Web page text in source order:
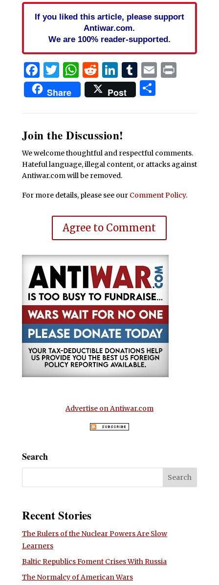
If you liked this article, please support
Antiwar.com.
We are 100% reader-supported.
Facebook
Twitter
WhatsApp
Reddit
LinkedIn
Tumblr
EmailPrint
Share Post Share
Join the Discussion!
We welcome thoughtful and respectful comments.
Hateful language, illegal content, or attacks against
Antiwar.com will be removed.
For more details, please see our Comment Policy.
Agree to Comment
Advertise on Antiwar.com
Search
Recent Stories
The Rulers of the Nuclear Powers Are Slow
Learners
Baltic Republics Foment Crises With Russia
The Normalcy of American Wars